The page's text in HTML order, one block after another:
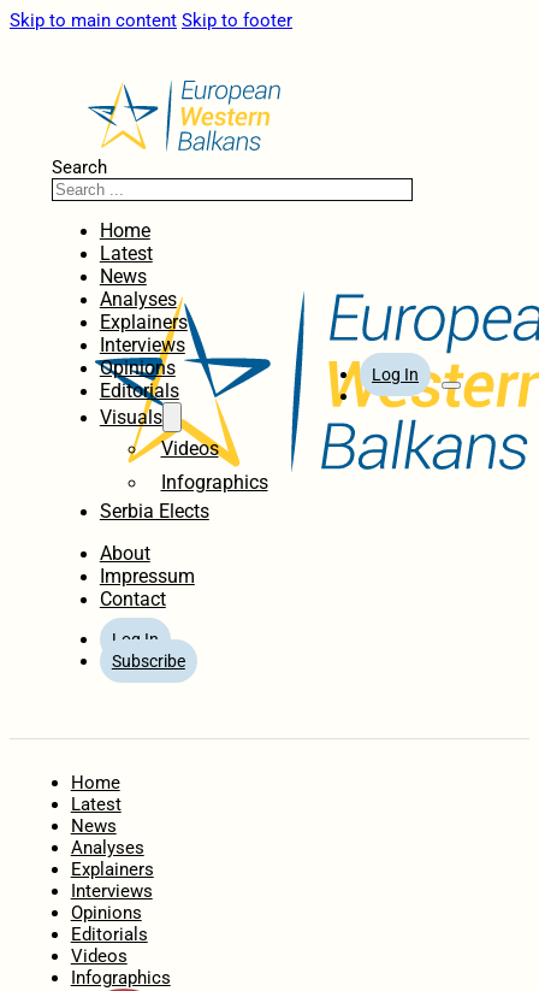
Skip to main content Skip to footer
Search
Home
Latest
News
Analyses
Explainers
Interviews
Opinions
Editorials
Visuals
Videos
Infographics
Serbia Elects
About
Impressum
Contact
Log In
Subscribe
Log In
Home
Latest
News
Analyses
Explainers
Interviews
Opinions
Editorials
Videos
Infographics